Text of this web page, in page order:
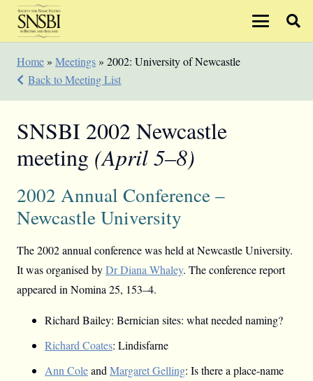
Home» Meetings» 2002: University of Newcastle
Back to Meeting List
SNSBI 2002 Newcastle
meeting (April 5–8)
2002 Annual Conference –
Newcastle University
The 2002 annual conference was held at Newcastle University.
It was organised byDr Diana Whaley. The conference report
appeared in Nomina 25, 153–4.
Richard Bailey: Bernician sites: what needed naming?
Richard Coates: Lindisfarne
Ann Coleand Margaret Gelling: Is there a place-name